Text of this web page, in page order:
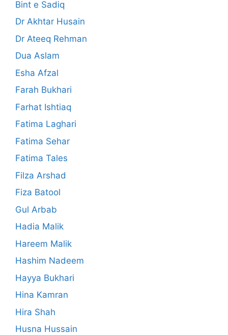
Bint e Sadiq
Dr Akhtar Husain
Dr Ateeq Rehman
Dua Aslam
Esha Afzal
Farah Bukhari
Farhat Ishtiaq
Fatima Laghari
Fatima Sehar
Fatima Tales
Filza Arshad
Fiza Batool
Gul Arbab
Hadia Malik
Hareem Malik
Hashim Nadeem
Hayya Bukhari
Hina Kamran
Hira Shah
Husna Hussain